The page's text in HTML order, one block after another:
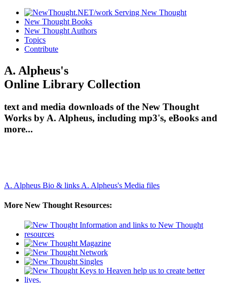
New Thought Books
New Thought Authors
Topics
Contribute
A. Alpheus's
Online Library Collection
text and media downloads of the New Thought
Works by A. Alpheus, including mp3's, eBooks and
more...
A. Alpheus Bio & links A. Alpheus's Media files
More New Thought Resources: